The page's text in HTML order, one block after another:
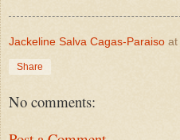
Jackeline Salva Cagas-Paraiso at
Share
No comments: